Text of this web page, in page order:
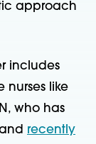
approach
includes
like
who has
recently